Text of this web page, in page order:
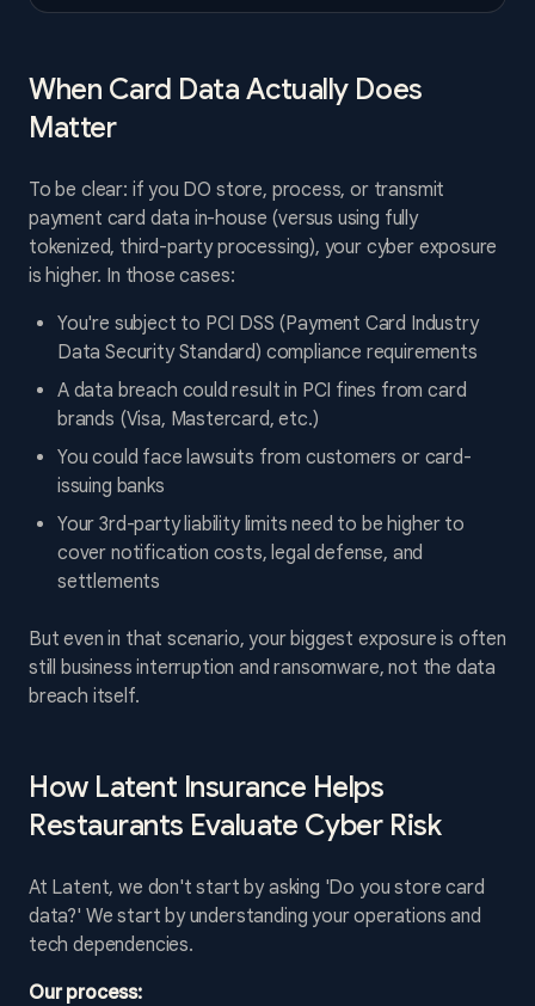
When Card Data Actually Does
Matter
To be clear: if you DO store, process, or transmit
payment card data in-house (versus using fully
tokenized, third-party processing), your cyber exposure
is higher. In those cases:
You're subject to PCI DSS (Payment Card Industry
Data Security Standard) compliance requirements
A data breach could result in PCI fines from card
brands (Visa, Mastercard, etc.)
You could face lawsuits from customers or card-
issuing banks
Your 3rd-party liability limits need to be higher to
cover notification costs, legal defense, and
settlements
But even in that scenario, your biggest exposure is often
still business interruption and ransomware, not the data
breach itself.
How Latent Insurance Helps
Restaurants Evaluate Cyber Risk
At Latent, we don't start by asking 'Do you store card
data?' We start by understanding your operations and
tech dependencies.
Our process: